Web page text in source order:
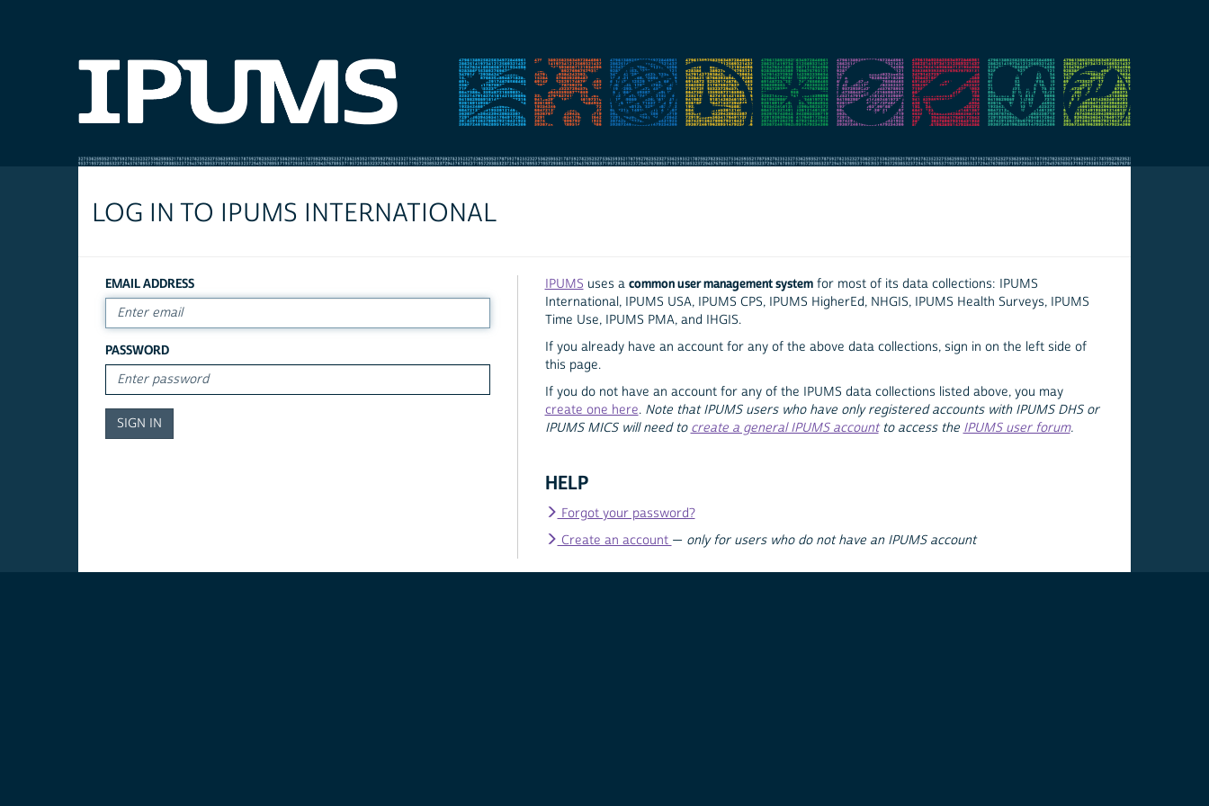
LOG IN TO IPUMS INTERNATIONAL
EMAIL ADDRESS
PASSWORD
IPUMS uses a common user management systemfor most of its data collections: IPUMS
International, IPUMS USA, IPUMS CPS, IPUMS HigherEd, NHGIS, IPUMS Health Surveys, IPUMS
Time Use, IPUMS PMA, and IHGIS.
If you already have an account for any of the above data collections, sign in on the left side of
this page.
If you do not have an account for any of the IPUMS data collections listed above, you may
create one here. Note that IPUMS users who have only registered accounts with IPUMS DHS or
IPUMS MICS will need to create a general IPUMS accountto access the IPUMS user forum.
HELP
Forgot your password?
Create an account — only for users who do not have an IPUMS account